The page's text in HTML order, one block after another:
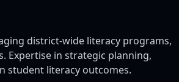
district-wide literacy programs,
Expertise in strategic planning,
student literacy outcomes.